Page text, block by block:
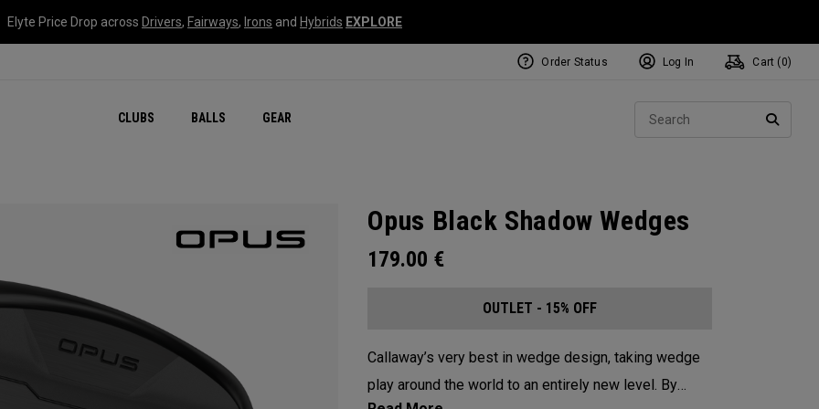
Elyte Price Drop across Drivers, Fairways, Irons and Hybrids EXPLORE
CLUBS BALLS GEAR
Order Status Log In Cart ( 0)
Opus Black Shadow Wedges
179.00 €
OUTLET - 15% OFF
Callaway’s very best in wedge design, taking wedge
play around the world to an entirely new level. By